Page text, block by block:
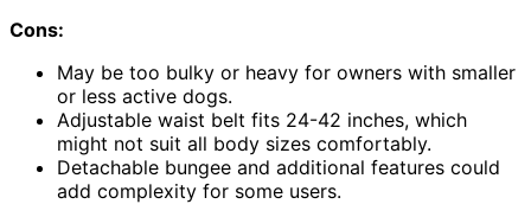
Cons:
May be too bulky or heavy for owners with smaller
or less active dogs.
Adjustable waist belt fits 24-42 inches, which
might not suit all body sizes comfortably.
Detachable bungee and additional features could
add complexity for some users.